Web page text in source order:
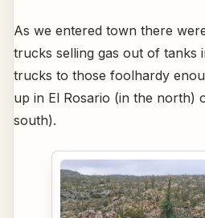
As we entered town there
trucks selling gas out of tanks
trucks to those foolhardy
up in El Rosario (in the north)
south).